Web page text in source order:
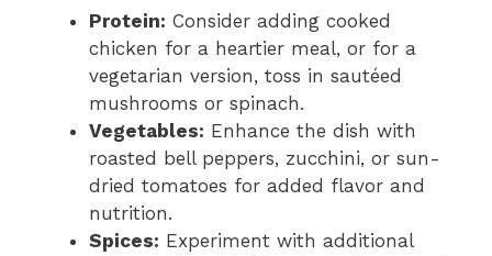
Protein: Consider adding cooked
chicken for a heartier meal, or for a
vegetarian version, toss in sautéed
mushrooms or spinach.
Vegetables: Enhance the dish with
roasted bell peppers, zucchini, or sun-
dried tomatoes for added flavor and
nutrition.
Spices: Experiment with additional